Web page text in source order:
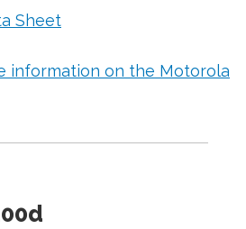
Sheet
information on the Motorola
d